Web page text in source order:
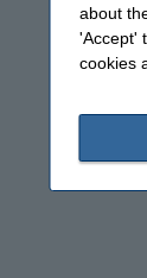
about
'Accept'
cookies